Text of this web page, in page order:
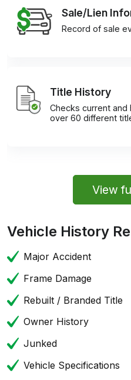
Sale/Lien
Record of sale
Title History
Checks current
over 60 different
View
Vehicle History
Major Accident
Frame Damage
Rebuilt / Branded Title
Owner History
Junked
Vehicle Specifications